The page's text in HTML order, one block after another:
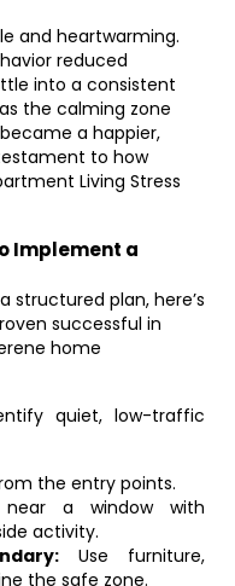
and heartwarming.
reduced
into a consistent
the calming zone
a happier,
to how
Living Stress
Implement a
structured plan, here’s
successful in
home
quiet, low-traffic
the entry points.
a window with
activity.
Use furniture,
the safe zone.